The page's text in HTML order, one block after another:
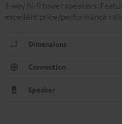
3-way hi-fi tower speakers.
excellent price/performance
Dimensions
Connection
Speaker